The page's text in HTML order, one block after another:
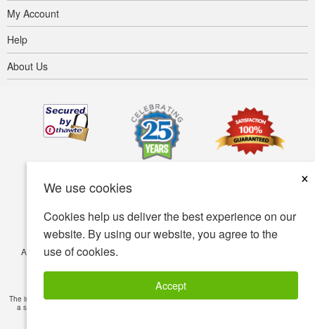
We use cookies
×
Cookies help us deliver the best experience on our
website. By using our website, you agree to the
use of cookies.
Accept
My Account
Help
About Us
Accessibility Terms of use
© Copyright 2001-2026 BIOVEA. All Rights Reserved.
The information provided on this site is intended for your general knowledge only and is not
a substitute for professional medical advice or treatment for specific medical conditions.